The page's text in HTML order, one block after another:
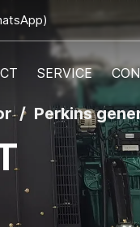
SERVICE
Perkins